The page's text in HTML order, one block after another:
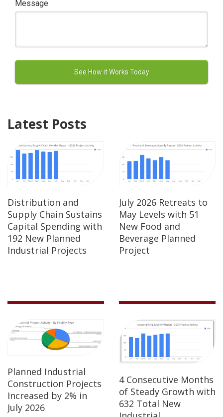
Message
Latest Posts
Distribution and
Supply Chain Sustains
Capital Spending with
192 New Planned
Industrial Projects
July 2026 Retreats to
May Levels with 51
New Food and
Beverage Planned
Project
Planned Industrial
Construction Projects
Increased by 2% in
July 2026
4 Consecutive Months
of Steady Growth with
632 Total New